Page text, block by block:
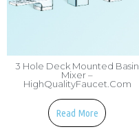
3 Hole Deck Mounted Basin
Mixer –
HighQualityFaucet.com
Read More